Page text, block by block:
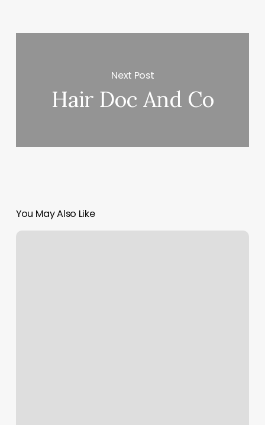
Next Post
Hair Doc And Co
You May Also Like
King